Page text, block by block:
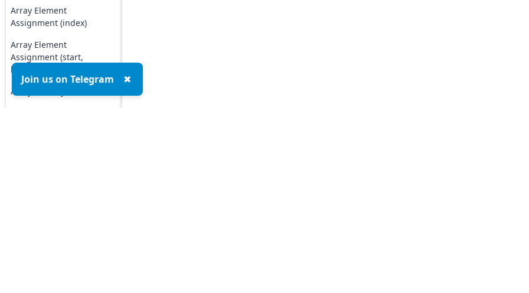
Array Element
Assignment (index)
Array Element
Assignment (start,
length)
Array Identity Check
Join us on Telegram ✖